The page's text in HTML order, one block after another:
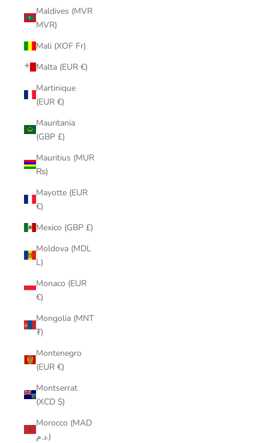
Maldives (MVR
MVR)
Mali (XOF Fr)
Malta (EUR €)
Martinique
(EUR €)
Mauritania
(GBP £)
Mauritius (MUR
₨)
Mayotte (EUR
€)
Mexico (GBP £)
Moldova (MDL
L)
Monaco (EUR
€)
Mongolia (MNT
₮)
Montenegro
(EUR €)
Montserrat
(XCD $)
Morocco (MAD
د.م.)